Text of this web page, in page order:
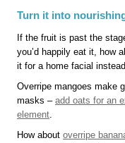
Turn it into
If the fruit is past the
you’d happily eat it, how
it for a home facial
Overripe mangoes make
masks – add oats for an
element.
How about overripe